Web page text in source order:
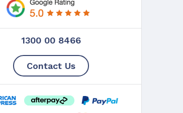
1300 00 8466
Contact Us